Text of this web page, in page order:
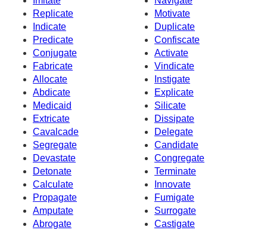
Replicate
Motivate
Indicate
Duplicate
Predicate
Confiscate
Conjugate
Activate
Fabricate
Vindicate
Allocate
Instigate
Abdicate
Explicate
Medicaid
Silicate
Extricate
Dissipate
Cavalcade
Delegate
Segregate
Candidate
Devastate
Congregate
Detonate
Terminate
Calculate
Innovate
Propagate
Fumigate
Amputate
Surrogate
Abrogate
Castigate